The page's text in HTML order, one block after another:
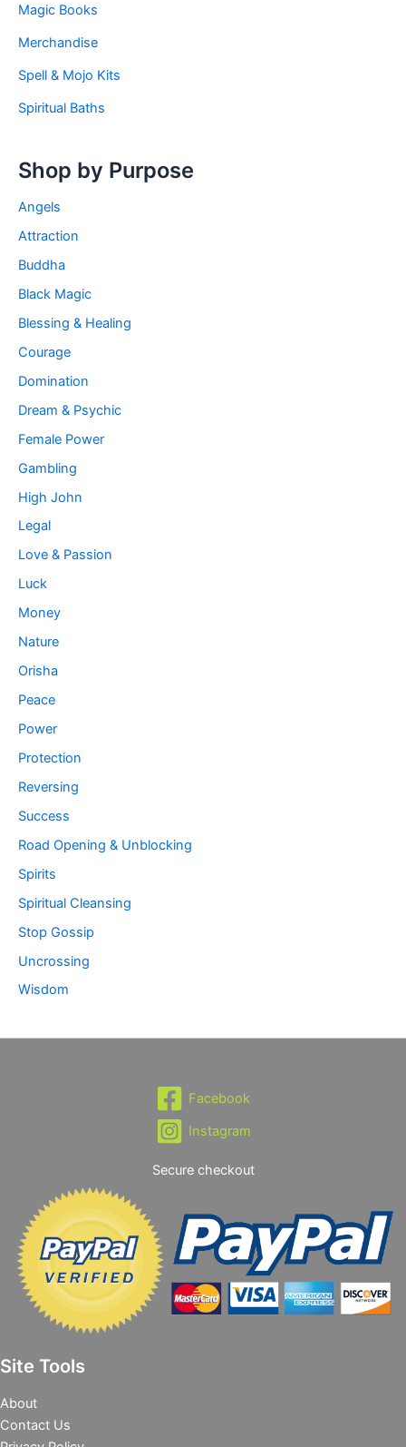
Magic Books
Merchandise
Spell & Mojo Kits
Spiritual Baths
Shop by Purpose
Angels
Attraction
Buddha
Black Magic
Blessing & Healing
Courage
Domination
Dream & Psychic
Female Power
Gambling
High John
Legal
Love & Passion
Luck
Money
Nature
Orisha
Peace
Power
Protection
Reversing
Success
Road Opening & Unblocking
Spirits
Spiritual Cleansing
Stop Gossip
Uncrossing
Wisdom
Facebook
Instagram
Secure checkout
Site Tools
About
Contact Us